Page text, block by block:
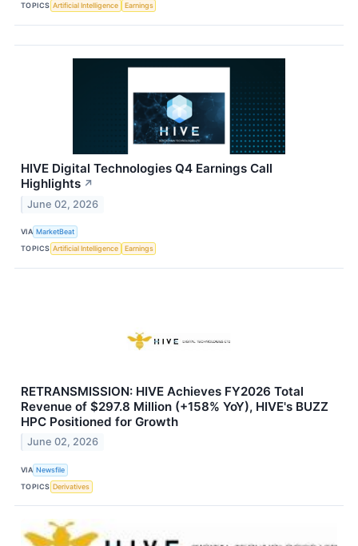
TOPICS Artificial Intelligence Earnings
HIVE Digital Technologies Q4 Earnings Call
Highlights ↗
June 02, 2026
VIA MarketBeat
TOPICS Artificial Intelligence Earnings
RETRANSMISSION: HIVE Achieves FY2026 Total
Revenue of $297.8 Million (+158% YoY), HIVE's BUZZ
HPC Positioned for Growth
June 02, 2026
VIA Newsfile
TOPICS Derivatives